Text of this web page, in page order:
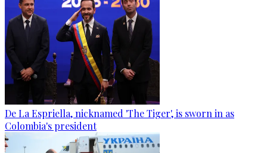
De La Espriella, nicknamed 'The Tiger', is sworn in as
Colombia's president